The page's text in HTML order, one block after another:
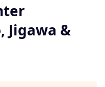
Jigawa &